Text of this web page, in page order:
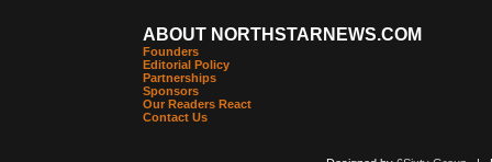
ABOUT NORTHSTARNEWS.COM
Founders
Editorial Policy
Partnerships
Sponsors
Our Readers React
Contact Us